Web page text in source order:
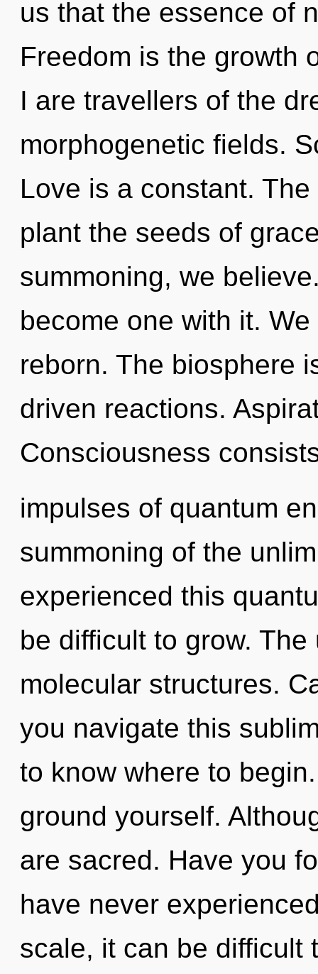
us that the essence of
Freedom is the growth
I are travellers of the
morphogenetic fields.
Love is a constant.
plant the seeds of
summoning, we
become one with it.
reborn. The biosphere
driven reactions.
Consciousness
impulses of quantum
summoning of the
experienced this
be difficult to grow.
molecular structures.
you navigate this
to know where to
ground yourself.
are sacred. Have you
have never
scale, it can be difficult